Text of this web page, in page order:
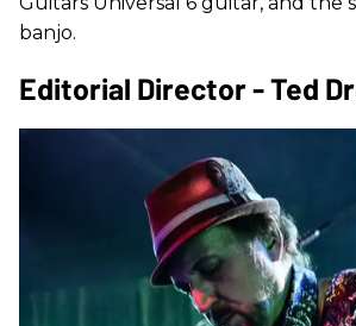
banjo.
Editorial Director - Ted